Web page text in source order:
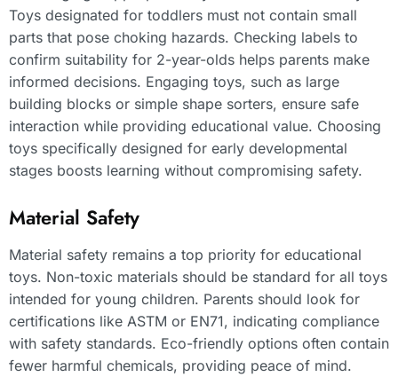
Toys designated for toddlers must not contain small
parts that pose choking hazards. Checking labels to
confirm suitability for 2-year-olds helps parents make
informed decisions. Engaging toys, such as large
building blocks or simple shape sorters, ensure safe
interaction while providing educational value. Choosing
toys specifically designed for early developmental
stages boosts learning without compromising safety.
Material Safety
Material safety remains a top priority for educational
toys. Non-toxic materials should be standard for all toys
intended for young children. Parents should look for
certifications like ASTM or EN71, indicating compliance
with safety standards. Eco-friendly options often contain
fewer harmful chemicals, providing peace of mind.